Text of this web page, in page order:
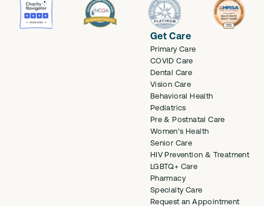
Get Care
Primary Care
COVID Care
Dental Care
Vision Care
Behavioral Health
Pediatrics
Pre & Postnatal Care
Women's Health
Senior Care
HIV Prevention & Treatment
LGBTQ+ Care
Pharmacy
Specialty Care
Request an Appointment